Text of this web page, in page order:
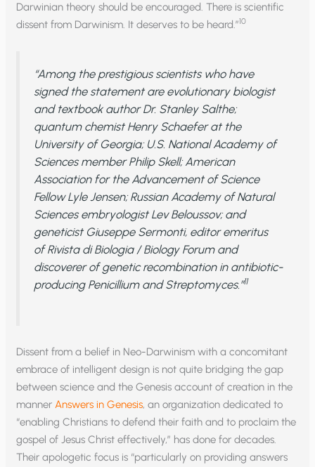
Darwinian theory should be encouraged. There is scientific
dissent from Darwinism. It deserves to be heard.”10
“Among the prestigious scientists who have
signed the statement are evolutionary biologist
and textbook author Dr. Stanley Salthe;
quantum chemist Henry Schaefer at the
University of Georgia; U.S. National Academy of
Sciences member Philip Skell; American
Association for the Advancement of Science
Fellow Lyle Jensen; Russian Academy of Natural
Sciences embryologist Lev Beloussov; and
geneticist Giuseppe Sermonti, editor emeritus
ofRivista di Biologia / Biology Forumand
discoverer of genetic recombination in antibiotic-
producing Penicillium and Streptomyces.”11
Dissent from a belief in Neo-Darwinism with a concomitant
embrace of intelligent design is not quite bridging the gap
between science and the Genesis account of creation in the
mannerAnswers in Genesis, an organization dedicated to
“enabling Christians to defend their faith and to proclaim the
gospel of Jesus Christ effectively,” has done for decades.
Their apologetic focus is “particularly on providing answers